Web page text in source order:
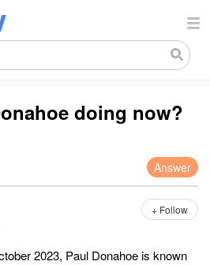
doing now?
Answer
+ Follow
2023, Paul Donahoe is known